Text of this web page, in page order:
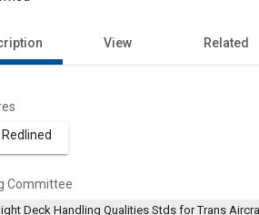
View Related
Redlined
Committee
Deck Handling Qualities Stds for Trans